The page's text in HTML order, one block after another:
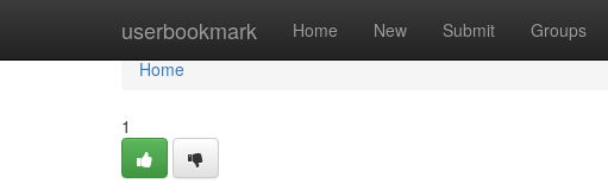
userbookmark Home New Submit Groups
Home
Home
1